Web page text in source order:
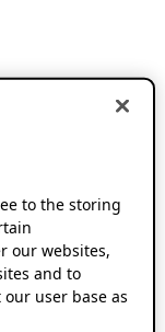
to the storing
our websites,
and to
user base as